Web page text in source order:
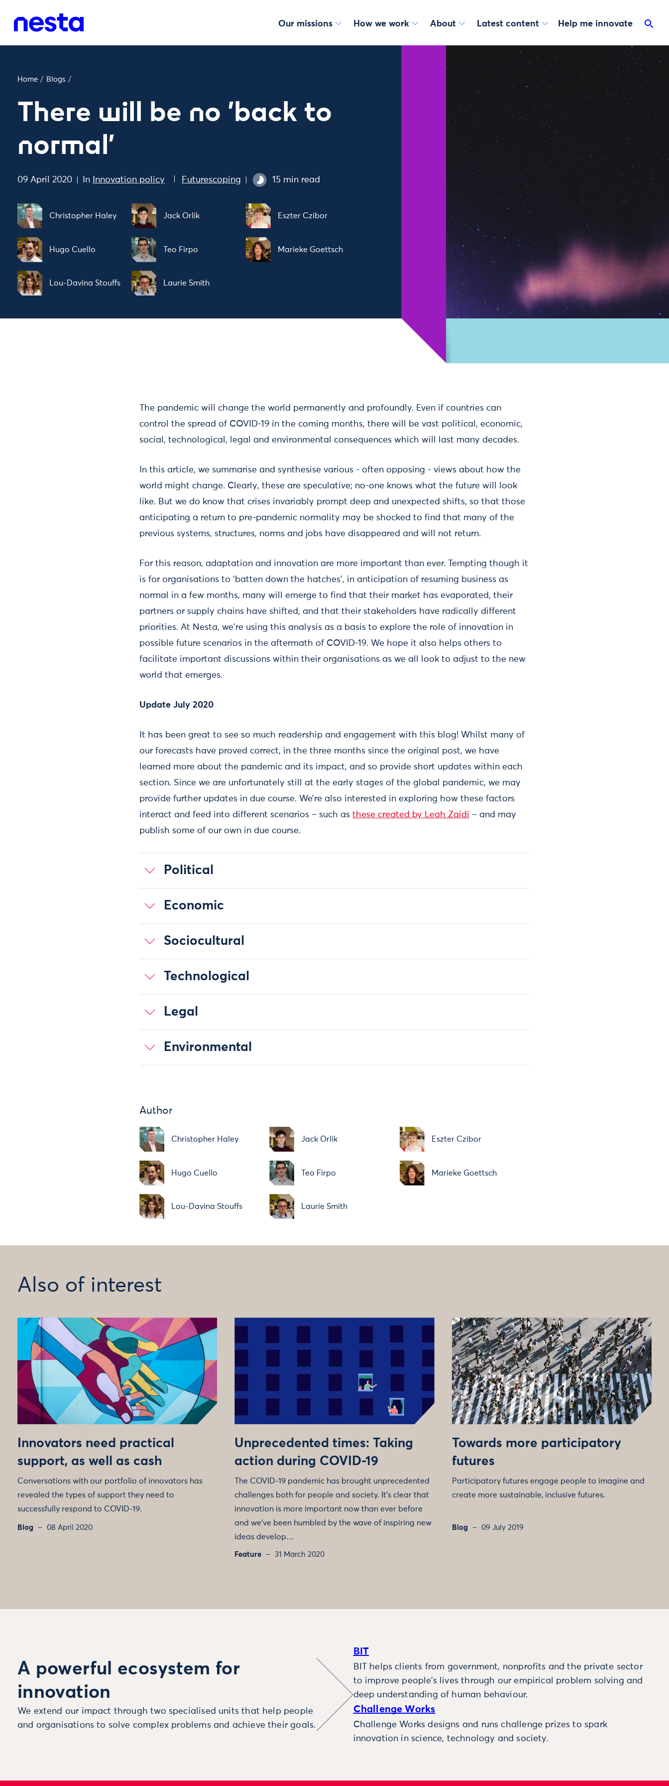
Our missions How we work About Latest content Help me innovate
Home / Blogs /
There will be no 'back to
normal'
09 April 2020 In Innovation policy Futurescoping 15 min read
Christopher Haley Jack Orlik Eszter Czibor
Hugo Cuello Teo Firpo Marieke Goettsch
Lou-Davina Stouffs Laurie Smith
The pandemic will change the world permanently and profoundly. Even if countries can
control the spread of COVID-19 in the coming months, there will be vast political, economic,
social, technological, legal and environmental consequences which will last many decades.
In this article, we summarise and synthesise various - often opposing - views about how the
world might change. Clearly, these are speculative; no-one knows what the future will look
like. But we do know that crises invariably prompt deep and unexpected shifts, so that those
anticipating a return to pre-pandemic normality may be shocked to find that many of the
previous systems, structures, norms and jobs have disappeared and will not return.
For this reason, adaptation and innovation are more important than ever. Tempting though it
is for organisations to ‘batten down the hatches’, in anticipation of resuming business as
normal in a few months, many will emerge to find that their market has evaporated, their
partners or supply chains have shifted, and that their stakeholders have radically different
priorities. At Nesta, we're using this analysis as a basis to explore the role of innovation in
possible future scenarios in the aftermath of COVID-19. We hope it also helps others to
facilitate important discussions within their organisations as we all look to adjust to the new
world that emerges.
Update July 2020
It has been great to see so much readership and engagement with this blog! Whilst many of
our forecasts have proved correct, in the three months since the original post, we have
learned more about the pandemic and its impact, and so provide short updates within each
section. Since we are unfortunately still at the early stages of the global pandemic, we may
provide further updates in due course. We’re also interested in exploring how these factors
interact and feed into different scenarios – such asthese created by Leah Zaidi – and may
publish some of our own in due course.
Political
Economic
Sociocultural
Technological
Legal
Environmental
Author
Christopher Haley Jack Orlik Eszter Czibor
Hugo Cuello Teo Firpo Marieke Goettsch
Lou-Davina Stouffs Laurie Smith
Also of interest
Innovators need practical
support, as well as cash
Conversations with our portfolio of innovators has
revealed the types of support they need to
successfully respond to COVID-19.
Blog 08 April 2020
Unprecedented times: Taking
action during COVID-19
The COVID-19 pandemic has brought unprecedented
challenges both for people and society. It's clear that
innovation is more important now than ever before
and we’ve been humbled by the wave of inspiring new
ideas develop…
Feature 31 March 2020
Towards more participatory
futures
Participatory futures engage people to imagine and
create more sustainable, inclusive futures.
Blog 09 July 2019
A powerful ecosystem for
innovation
We extend our impact through two specialised units that help people
and organisations to solve complex problems and achieve their goals.
BIT
BIT helps clients from government, nonprofits and the private sector
to improve people’s lives through our empirical problem solving and
deep understanding of human behaviour.
Challenge Works
Challenge Works designs and runs challenge prizes to spark
innovation in science, technology and society.